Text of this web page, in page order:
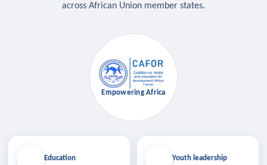
across African Union member states.
Education
Empowering Africa
Youth leadership